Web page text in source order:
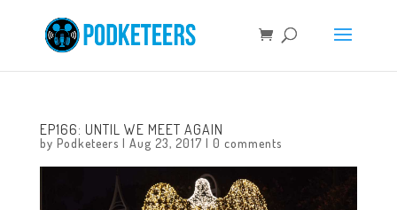
EP166: UNTIL WE MEET AGAIN
by Podketeers | Aug 23, 2017 | 0 comments